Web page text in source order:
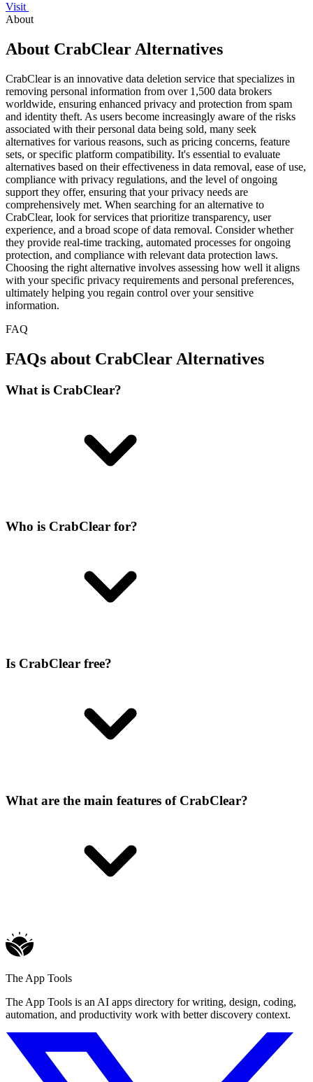
Visit
About
About CrabClear Alternatives
CrabClear is an innovative data deletion service that specializes in
removing personal information from over 1,500 data brokers
worldwide, ensuring enhanced privacy and protection from spam
and identity theft. As users become increasingly aware of the risks
associated with their personal data being sold, many seek
alternatives for various reasons, such as pricing concerns, feature
sets, or specific platform compatibility. It's essential to evaluate
alternatives based on their effectiveness in data removal, ease of use,
compliance with privacy regulations, and the level of ongoing
support they offer, ensuring that your privacy needs are
comprehensively met. When searching for an alternative to
CrabClear, look for services that prioritize transparency, user
experience, and a broad scope of data removal. Consider whether
they provide real-time tracking, automated processes for ongoing
protection, and compliance with relevant data protection laws.
Choosing the right alternative involves assessing how well it aligns
with your specific privacy requirements and personal preferences,
ultimately helping you regain control over your sensitive
information.
FAQ
FAQs about CrabClear Alternatives
What is CrabClear?
Who is CrabClear for?
Is CrabClear free?
What are the main features of CrabClear?
The App Tools
The App Tools is an AI apps directory for writing, design, coding,
automation, and productivity work with better discovery context.